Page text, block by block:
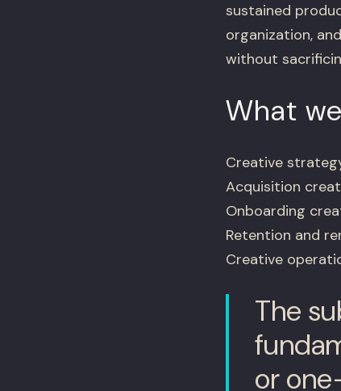
sustained
organization,
without
What
Creative
Acquisition
Onboarding
Retention and
Creative
The
or